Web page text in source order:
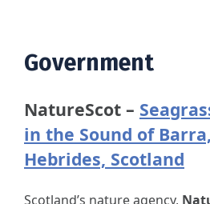
Government
NatureScot –
in the Sound of
Hebrides, Scotland
Scotland’s nature agency,